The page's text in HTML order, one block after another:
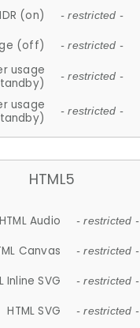
(on) - restricted -
(off) - restricted -
usage
- restricted -
usage
- restricted -
HTML5
HTML Audio - restricted -
Canvas - restricted -
Inline SVG - restricted -
HTML SVG - restricted -